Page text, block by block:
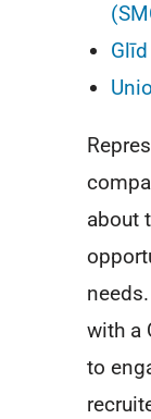
Glīd
about
with a
to